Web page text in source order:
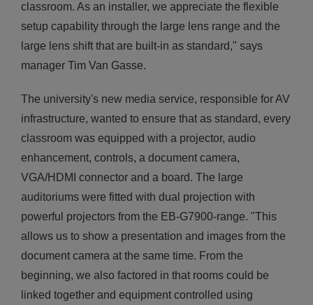
classroom. As an installer, we appreciate the flexible
setup capability through the large lens range and the
large lens shift that are built-in as standard," says
manager Tim Van Gasse.
The university's new media service, responsible for AV
infrastructure, wanted to ensure that as standard, every
classroom was equipped with a projector, audio
enhancement, controls, a document camera,
VGA/HDMI connector and a board. The large
auditoriums were fitted with dual projection with
powerful projectors from the EB-G7900-range. "This
allows us to show a presentation and images from the
document camera at the same time. From the
beginning, we also factored in that rooms could be
linked together and equipment controlled using